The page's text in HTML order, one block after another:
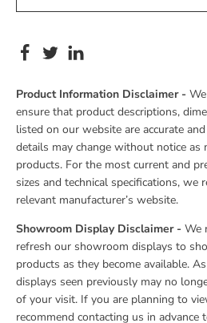
Product Information Disclaimer -
ensure that product descriptions,
listed on our website are accurate
details may change without notice as
products. For the most current and
sizes and technical specifications, we
relevant manufacturer’s website.
Showroom Display Disclaimer - We
refresh our showroom displays to
products as they become available.
displays seen previously may no
of your visit. If you are planning to
recommend contacting us in